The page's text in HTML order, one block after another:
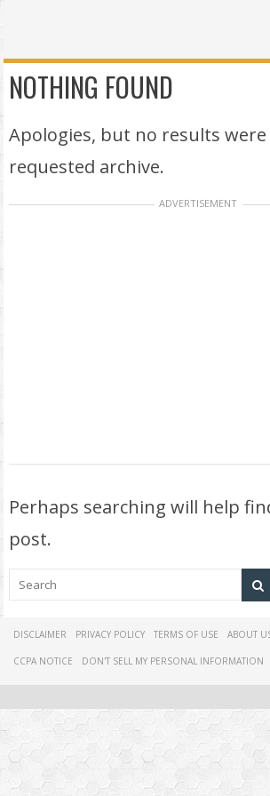
NOTHING FOUND
Apologies, but no results
requested archive.
ADVERTISEMENT
Perhaps searching will help
post.
DISCLAIMER PRIVACY POLICY TERMS OF USE ABOUT
CCPA NOTICE DON'T SELL MY PERSONAL INFORMATION